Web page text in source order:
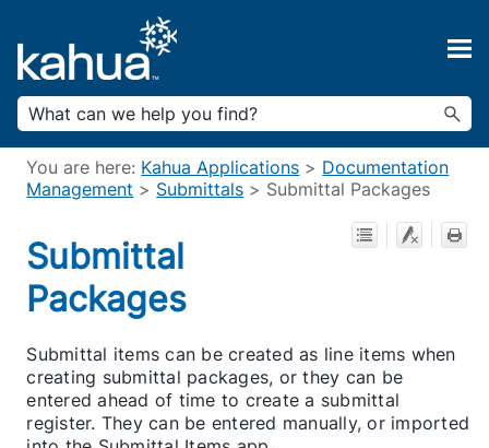
Skip To Main Content
You are here: Kahua Applications > Documentation
Management > Submittals > Submittal Packages
Submittal
Packages
Submittal items can be created as line items when
creating submittal packages, or they can be
entered ahead of time to create a submittal
register. They can be entered manually, or imported